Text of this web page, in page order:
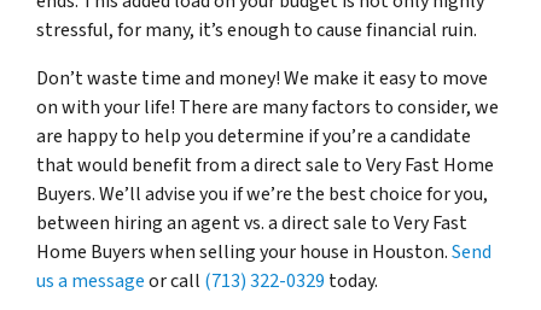
stressful, for many, it’s enough to cause financial ruin.
Don’t waste time and money! We make it easy to move
on with your life! There are many factors to consider, we
are happy to help you determine if you’re a candidate
that would benefit from a direct sale to Very Fast Home
Buyers. We’ll advise you if we’re the best choice for you,
between hiring an agent vs. a direct sale to Very Fast
Home Buyers when selling your house in Houston.Send
us a messageor call (713) 322-0329 today.